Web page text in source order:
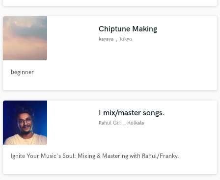
Chiptune Making
kayaya , Tokyo
beginner
I mix/master songs.
Rahul Giri , Kolkata
Ignite Your Music's Soul: Mixing & Mastering with Rahul/Franky.